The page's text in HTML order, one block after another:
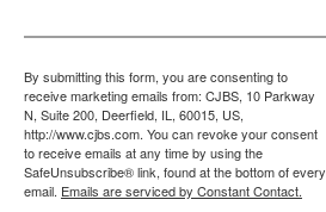
By submitting this form, you are consenting to
receive marketing emails from: CJBS, 10 Parkway
N, Suite 200, Deerfield, IL, 60015, US,
http://www.cjbs.com. You can revoke your consent
to receive emails at any time by using the
SafeUnsubscribe® link, found at the bottom of every
email. Emails are serviced by Constant Contact.